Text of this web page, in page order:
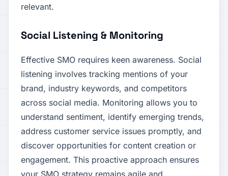
relevant.
Social Listening & Monitoring
Effective SMO requires keen awareness. Social
listening involves tracking mentions of your
brand, industry keywords, and competitors
across social media. Monitoring allows you to
understand sentiment, identify emerging trends,
address customer service issues promptly, and
discover opportunities for content creation or
engagement. This proactive approach ensures
your SMO strategy remains agile and